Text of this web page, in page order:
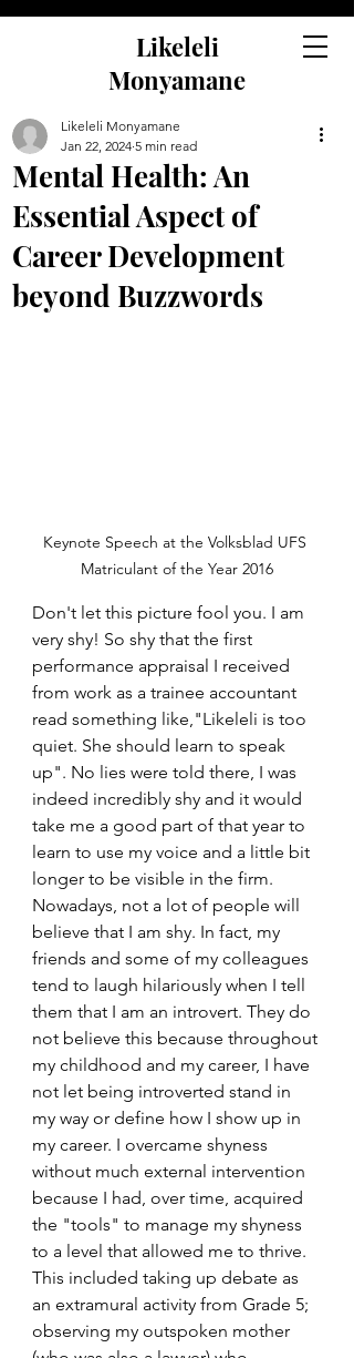
Likeleli
Monyamane
Mental Health: An
Essential Aspect of
Career Development
beyond Buzzwords
Likeleli Monyamane
Jan 22, 2024 5 min read
Keynote Speech at the Volksblad UFS
Matriculant of the Year 2016
Don't let this picture fool you. I am
very shy! So shy that the first
performance appraisal I received
from work as a trainee accountant
read something like,"Likeleli is too
quiet. She should learn to speak
up". No lies were told there, I was
indeed incredibly shy and it would
take me a good part of that year to
learn to use my voice and a little bit
longer to be visible in the firm.
Nowadays, not a lot of people will
believe that I am shy. In fact, my
friends and some of my colleagues
tend to laugh hilariously when I tell
them that I am an introvert. They do
not believe this because throughout
my childhood and my career, I have
not let being introverted stand in
my way or define how I show up in
my career. I overcame shyness
without much external intervention
because I had, over time, acquired
the "tools" to manage my shyness
to a level that allowed me to thrive.
This included taking up debate as
an extramural activity from Grade 5;
observing my outspoken mother